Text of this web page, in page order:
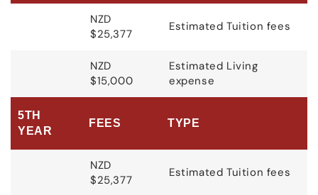
NZD
$25,377
Estimated Tuition fees
NZD
$15,000
Estimated Living
expense
5TH
YEAR
FEES TYPE
NZD
$25,377
Estimated Tuition fees